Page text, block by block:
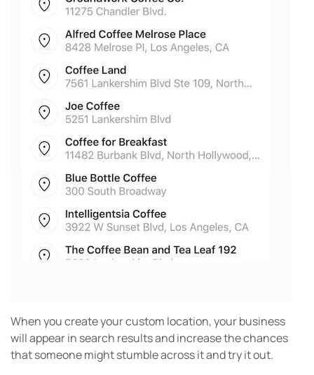
When you create your custom location, your business
will appear in search results and increase the chances
that someone might stumble across it and try it out.